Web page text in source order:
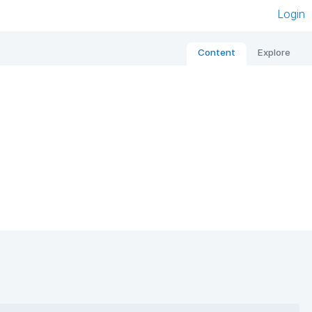
Login
Content Explore